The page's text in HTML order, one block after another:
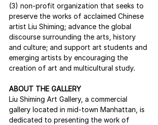
(3) non-profit organization that seeks to
preserve the works of acclaimed Chinese
artist Liu Shiming; advance the global
discourse surrounding the arts, history
and culture; and support art students and
emerging artists by encouraging the
creation of art and multicultural study.
ABOUT THE GALLERY
Liu Shiming Art Gallery, a commercial
gallery located in mid-town Manhattan, is
dedicated to presenting the work of